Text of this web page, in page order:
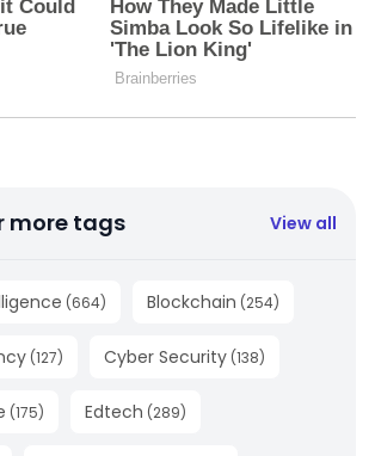
more tags View all
(664) Blockchain (254)
(127) Cyber Security (138)
(175) Edtech (289)